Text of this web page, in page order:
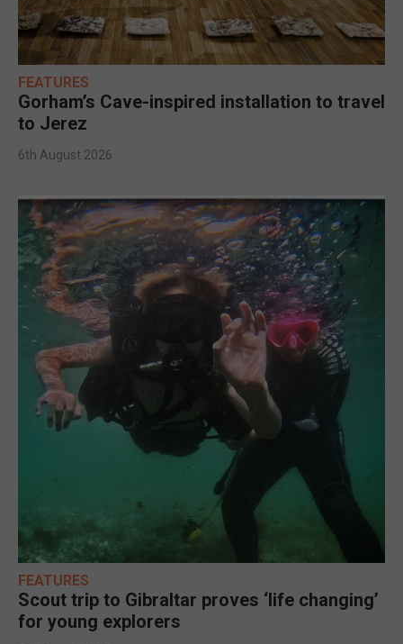
FEATURES
Gorham’s Cave-inspired installation to travel
to Jerez
6th August 2026
FEATURES
Scout trip to Gibraltar proves ‘life changing’
for young explorers